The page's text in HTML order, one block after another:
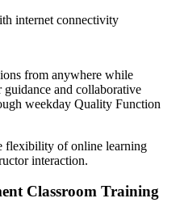
internet connectivity
from anywhere while
and collaborative
weekday Quality Function
flexibility of online learning
interaction.
Classroom Training